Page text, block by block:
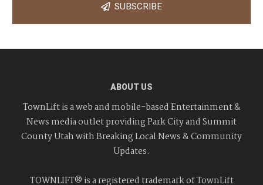
SUBSCRIBE
ABOUT US
TownLift is a web and mobile-based Entertainment &
News media outlet providing Park City and Summit
County Utah with Breaking Local News & Community
Updates.
TOWNLIFT® is a registered trademark of TownLift